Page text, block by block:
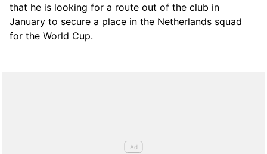
that he is looking for a route out of the club in
January to secure a place in the Netherlands squad
for the World Cup.